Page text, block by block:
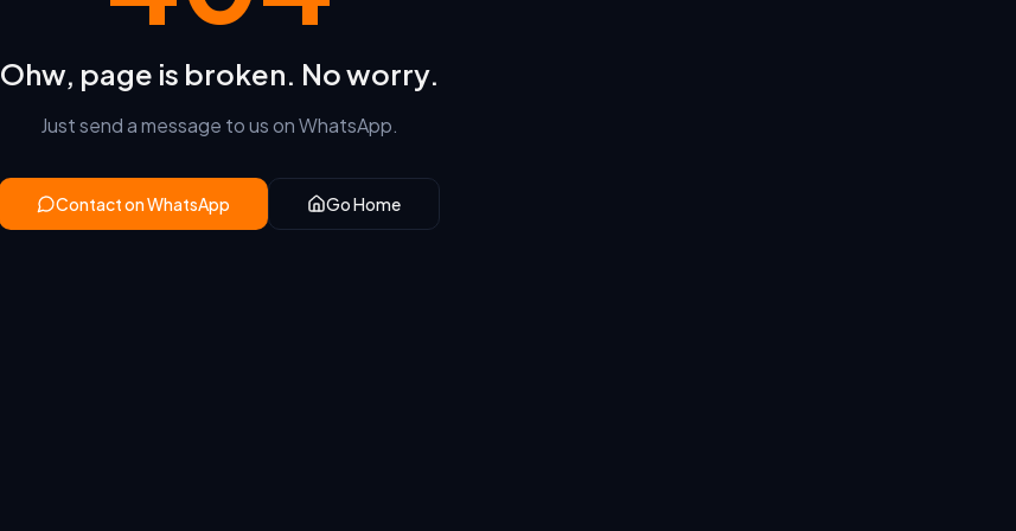
Ohw, page is broken. No worry.
Just send a message to us on WhatsApp.
Contact on WhatsApp Go Home